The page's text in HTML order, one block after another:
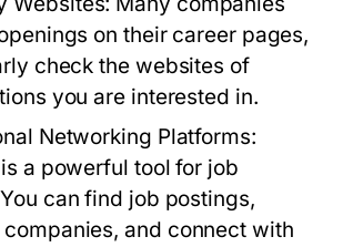
on their career pages,
check the websites of
you are interested in.
Networking Platforms:
a powerful tool for job
can find job postings,
and connect with